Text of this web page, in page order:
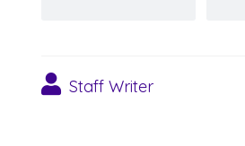
Staff Writer